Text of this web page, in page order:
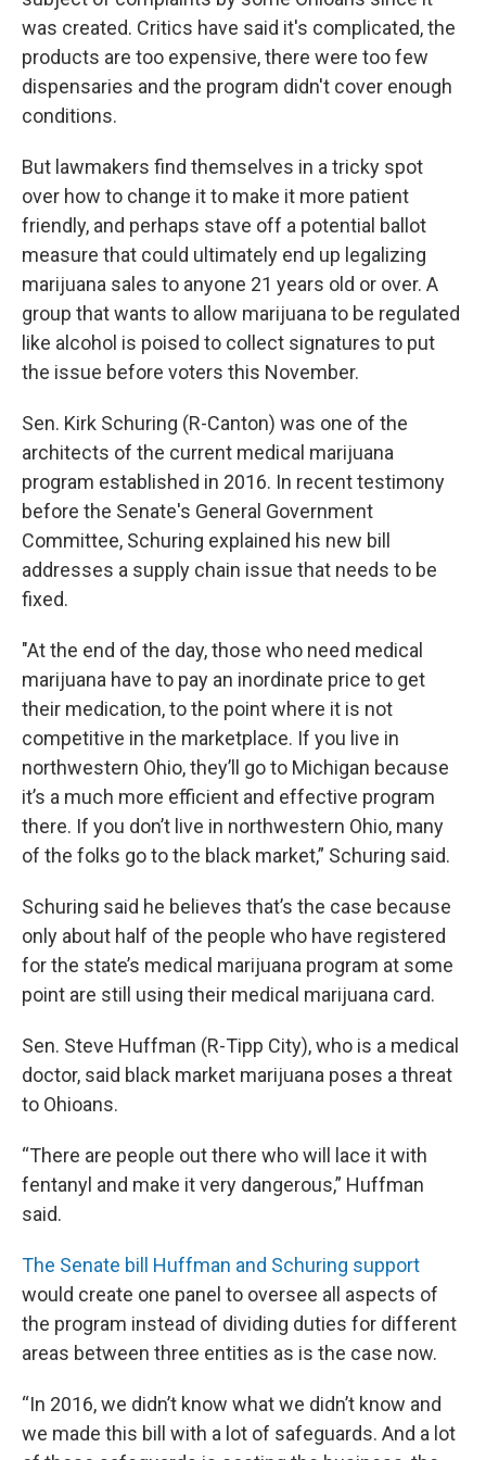
was created. Critics have said it's complicated, the
products are too expensive, there were too few
dispensaries and the program didn't cover enough
conditions.
But lawmakers find themselves in a tricky spot
over how to change it to make it more patient
friendly, and perhaps stave off a potential ballot
measure that could ultimately end up legalizing
marijuana sales to anyone 21 years old or over. A
group that wants to allow marijuana to be regulated
like alcohol is poised to collect signatures to put
the issue before voters this November.
Sen. Kirk Schuring (R-Canton) was one of the
architects of the current medical marijuana
program established in 2016. In recent testimony
before the Senate's General Government
Committee, Schuring explained his new bill
addresses a supply chain issue that needs to be
fixed.
"At the end of the day, those who need medical
marijuana have to pay an inordinate price to get
their medication, to the point where it is not
competitive in the marketplace. If you live in
northwestern Ohio, they’ll go to Michigan because
it’s a much more efficient and effective program
there. If you don’t live in northwestern Ohio, many
of the folks go to the black market,” Schuring said.
Schuring said he believes that’s the case because
only about half of the people who have registered
for the state’s medical marijuana program at some
point are still using their medical marijuana card.
Sen. Steve Huffman (R-Tipp City), who is a medical
doctor, said black market marijuana poses a threat
to Ohioans.
“There are people out there who will lace it with
fentanyl and make it very dangerous,” Huffman
said.
The Senate bill Huffman and Schuring support
would create one panel to oversee all aspects of
the program instead of dividing duties for different
areas between three entities as is the case now.
“In 2016, we didn’t know what we didn’t know and
we made this bill with a lot of safeguards. And a lot